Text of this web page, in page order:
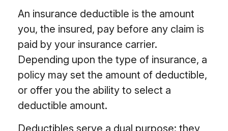
An insurance deductible is the amount
you, the insured, pay before any claim is
paid by your insurance carrier.
Depending upon the type of insurance, a
policy may set the amount of deductible,
or offer you the ability to select a
deductible amount.
Deductibles serve a dual purpose: they